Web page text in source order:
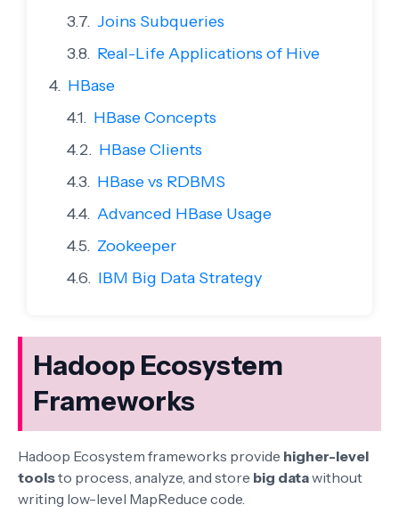
Joins Subqueries
Real-Life Applications of Hive
HBase
HBase Concepts
HBase Clients
HBase vs RDBMS
Advanced HBase Usage
Zookeeper
IBM Big Data Strategy
Hadoop Ecosystem
Frameworks
Hadoop Ecosystem frameworks provide higher-level
toolsto process, analyze, and store big datawithout
writing low-level MapReduce code.